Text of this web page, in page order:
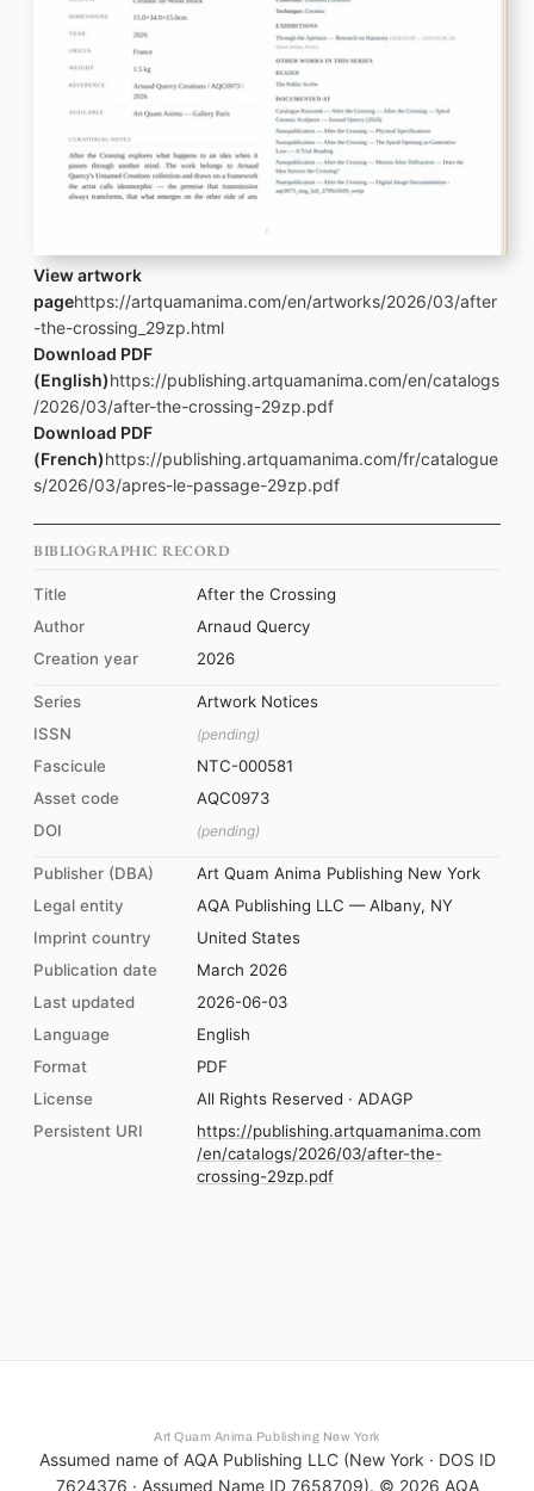
View artwork
pagehttps://artquamanima.com/en/artworks/2026/03/after
-the-crossing_29zp.html
Download PDF
(English)https://publishing.artquamanima.com/en/catalogs
/2026/03/after-the-crossing-29zp.pdf
Download PDF
(French)https://publishing.artquamanima.com/fr/catalogue
s/2026/03/apres-le-passage-29zp.pdf
BIBLIOGRAPHIC RECORD
Title
After the Crossing
Author
Arnaud Quercy
Creation year
2026
Series
Artwork Notices
ISSN
(pending)
Fascicule
NTC-000581
Asset code
AQC0973
DOI
(pending)
Publisher (DBA)
Art Quam Anima Publishing New York
Legal entity
AQA Publishing LLC — Albany, NY
Imprint country
United States
Publication date
March 2026
Last updated
2026-06-03
Language
English
Format
PDF
License
All Rights Reserved · ADAGP
Persistent URI
https://publishing.artquamanima.com
/en/catalogs/2026/03/after-the-
crossing-29zp.pdf
Art Quam Anima Publishing New York
Assumed name of AQA Publishing LLC (New York · DOS ID
7624376 · Assumed Name ID 7658709). © 2026 AQA